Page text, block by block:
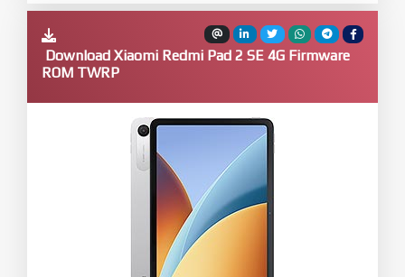
Download Xiaomi Redmi Pad 2 SE 4G Firmware
ROM TWRP